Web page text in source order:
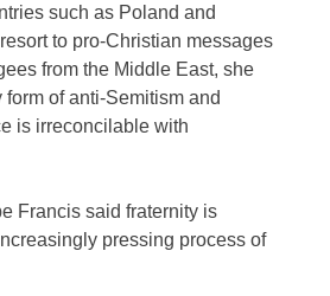
such as Poland and
to pro-Christian messages
from the Middle East, she
of anti-Semitism and
is irreconcilable with
Francis said fraternity is
pressing process of